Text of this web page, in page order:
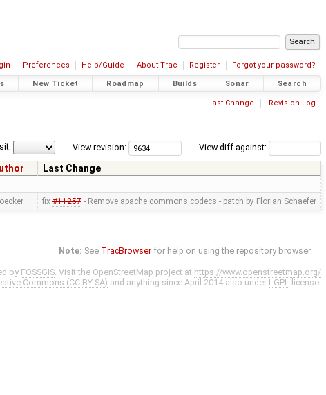
Preferences Help/Guide About Trac Register Forgot your password?
New Ticket Roadmap Builds Sonar Search
Last Change Revision Log
View diff against:
View revision:
Last Change
fix #11257- Remove apache.commons.codecs - patch by Florian Schaefer
Note: See TracBrowser for help on using the repository browser.
by FOSSGIS. Visit the OpenStreetMap project at https://www.openstreetmap.org/
Commons (CC-BY-SA) and anything since April 2014 also under LGPL license.